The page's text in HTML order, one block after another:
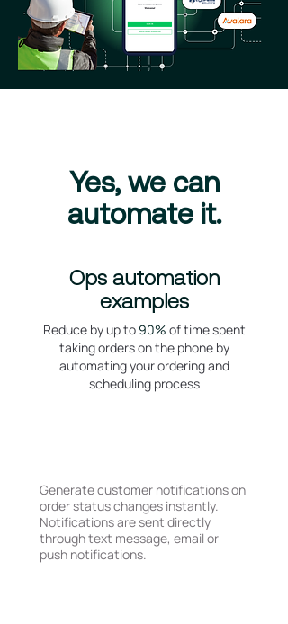
Yes, we can
automate it.
Ops automation
examples
Reduce by up to 90% of time spent
taking orders on the phone by
automating your ordering and
scheduling process
Generate customer notifications on
order status changes instantly.
Notifications are sent directly
through text message, email or
push notifications.